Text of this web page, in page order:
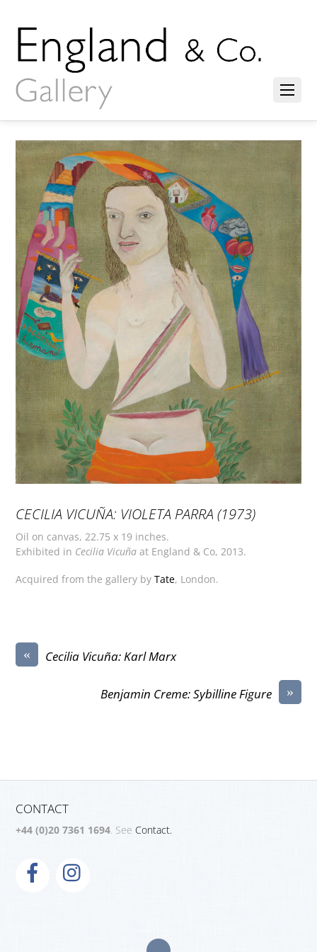
CECILIA VICUÑA: VIOLETA PARRA (1973)
Oil on canvas, 22.75 x 19 inches.
Exhibited in Cecilia Vicuña at England & Co, 2013.
Acquired from the gallery byTate, London.
« Cecilia Vicuña: Karl Marx
»
Benjamin Creme: Sybilline Figure
CONTACT
+44 (0)20 7361 1694. SeeContact.